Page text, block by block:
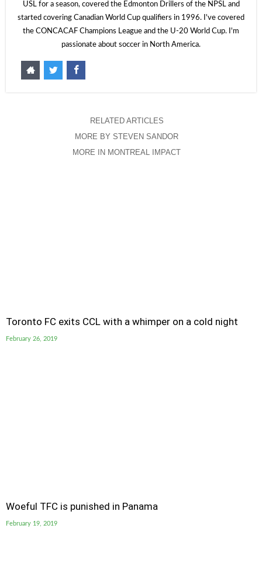
USL for a season, covered the Edmonton Drillers of the NPSL and
started covering Canadian World Cup qualifiers in 1996. I've covered
the CONCACAF Champions League and the U-20 World Cup. I'm
passionate about soccer in North America.
RELATED ARTICLES
MORE BY STEVEN SANDOR
MORE IN MONTREAL IMPACT
Toronto FC exits CCL with a whimper on a cold night
February 26, 2019
Woeful TFC is punished in Panama
February 19, 2019